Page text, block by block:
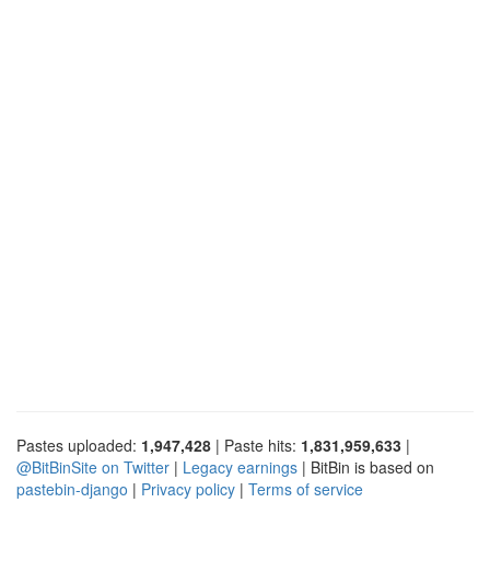
Pastes uploaded: 1,947,428 | Paste hits: 1,831,959,633 |
@BitBinSite on Twitter | Legacy earnings | BitBin is based on
pastebin-django | Privacy policy | Terms of service